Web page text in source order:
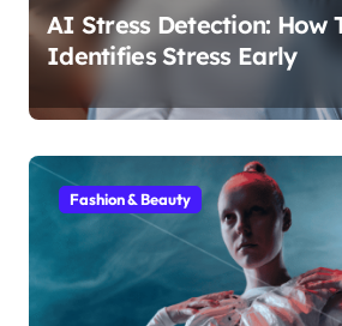
AI Stress Detection: How
Identifies Stress Early
Fashion & Beauty